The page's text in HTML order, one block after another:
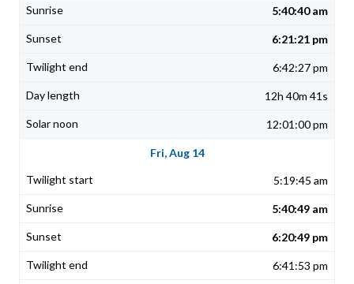
5:40:40 am
6:21:21 pm
6:42:27 pm
12h 40m 41s
12:01:00 pm
Fri, Aug 14
5:19:45 am
5:40:49 am
6:20:49 pm
6:41:53 pm